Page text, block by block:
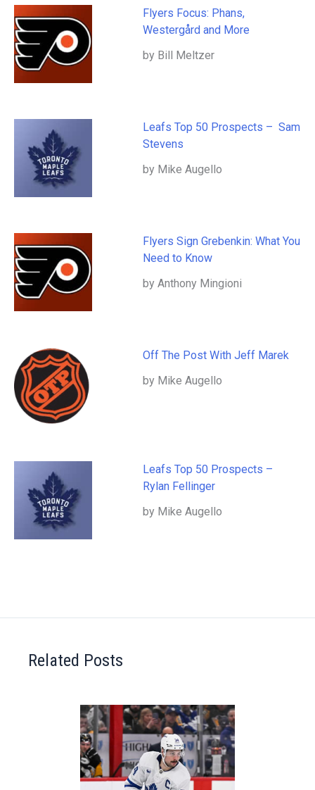
Flyers Focus: Phans,
Westergård and More
by Bill Meltzer
Leafs Top 50 Prospects – Sam
Stevens
by Mike Augello
Flyers Sign Grebenkin: What You
Need to Know
by Anthony Mingioni
Off The Post With Jeff Marek
by Mike Augello
Leafs Top 50 Prospects –
Rylan Fellinger
by Mike Augello
Related Posts